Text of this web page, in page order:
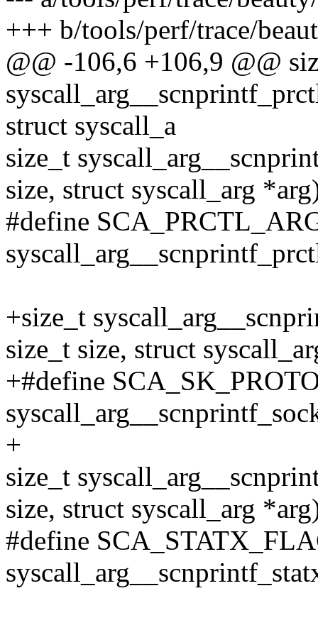
+++ b/tools/perf/trace/
@@ -106,6 +106,9 @@
struct syscall_a
size_t
size, struct syscall_arg
#define
+size_t
size_t size, struct
+#define
+
size_t
size, struct syscall_arg
#define